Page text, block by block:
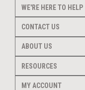
WE'RE HERE TO HELP
CONTACT US
ABOUT US
RESOURCES
MY ACCOUNT